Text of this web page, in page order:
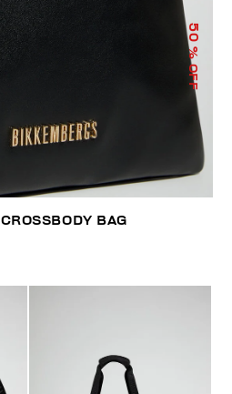
50
% OFF
BAG